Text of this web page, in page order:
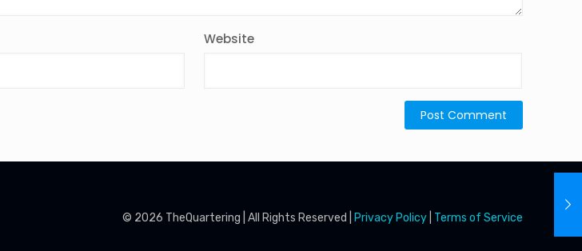
Website
© 2026 TheQuartering | All Rights Reserved | Privacy Policy Terms of Service